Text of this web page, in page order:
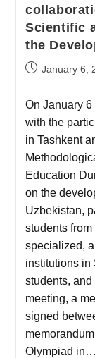
Scientific
the
January 6,
On January
with the
in Tashkent
Education
on the
Uzbekistan,
students
specialized,
institutions in
students,
meeting, a
signed
Olympiad in…